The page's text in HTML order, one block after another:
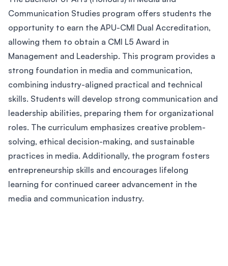
Communication Studies program offers students the
opportunity to earn the APU-CMI Dual Accreditation,
allowing them to obtain a CMI L5 Award in
Management and Leadership. This program provides a
strong foundation in media and communication,
combining industry-aligned practical and technical
skills. Students will develop strong communication and
leadership abilities, preparing them for organizational
roles. The curriculum emphasizes creative problem-
solving, ethical decision-making, and sustainable
practices in media. Additionally, the program fosters
entrepreneurship skills and encourages lifelong
learning for continued career advancement in the
media and communication industry.